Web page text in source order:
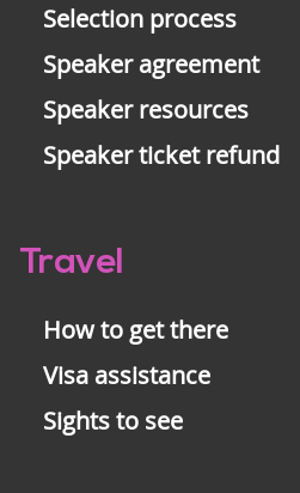
Selection process
Speaker agreement
Speaker resources
Speaker ticket refund
Travel
How to get there
Visa assistance
Sights to see